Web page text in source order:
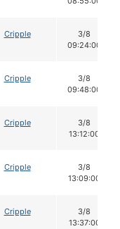
Cripple
3/8
09:24:00
Cripple
3/8
09:48:00
Cripple
3/8
13:12:00
Cripple
3/8
13:09:00
Cripple
3/8
13:37:00